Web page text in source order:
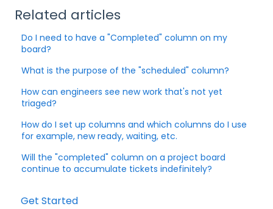
Related articles
Do I need to have a "Completed" column on my
board?
What is the purpose of the "scheduled" column?
How can engineers see new work that's not yet
triaged?
How do I set up columns and which columns do I use
for example, new ready, waiting, etc.
Will the "completed" column on a project board
continue to accumulate tickets indefinitely?
Get Started